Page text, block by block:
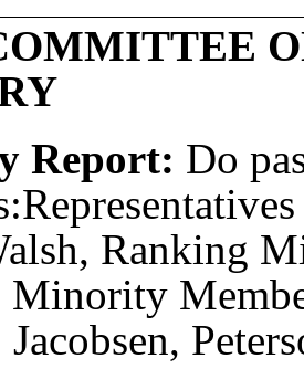
Report: Do
Ranking
Minority
Jacobsen,